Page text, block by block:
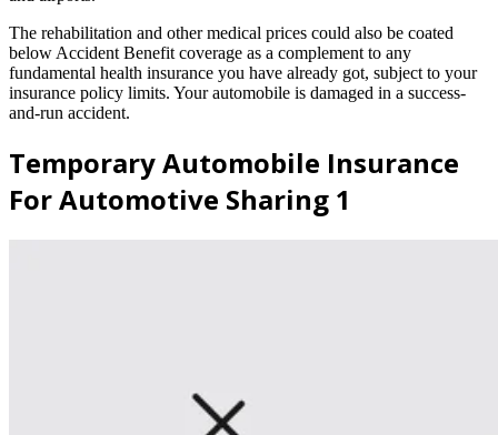
The rehabilitation and other medical prices could also be coated
below Accident Benefit coverage as a complement to any
fundamental health insurance you have already got, subject to your
insurance policy limits. Your automobile is damaged in a success-
and-run accident.
Temporary Automobile Insurance
For Automotive Sharing 1